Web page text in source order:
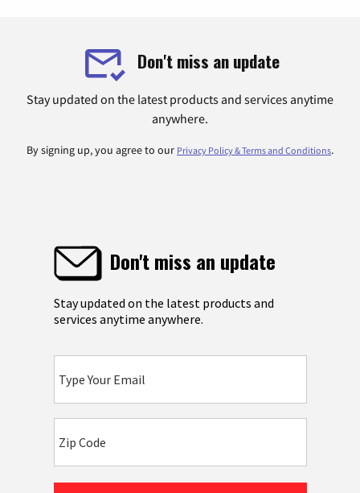
Don't miss an update
Stay updated on the latest products and services anytime
anywhere.
By signing up, you agree to our Privacy Policy & Terms and Conditions.